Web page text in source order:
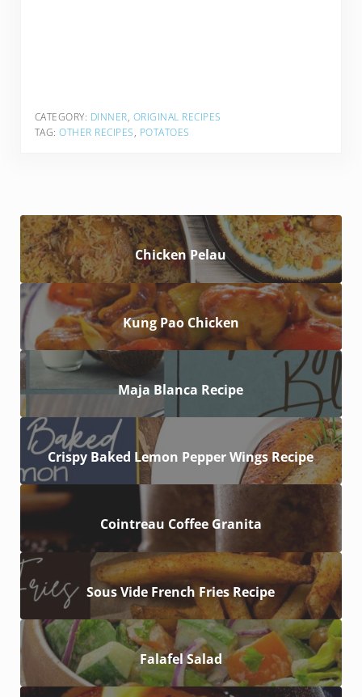
CATEGORY: DINNER, ORIGINAL RECIPES
TAG:OTHER RECIPES, POTATOES
Chicken Pelau
Kung Pao Chicken
Maja Blanca Recipe
Crispy Baked Lemon Pepper Wings Recipe
Cointreau Coffee Granita
Sous Vide French Fries Recipe
Falafel Salad